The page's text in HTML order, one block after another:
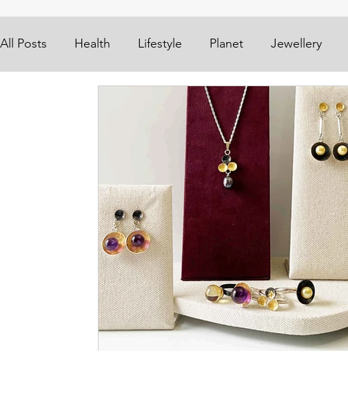
All Posts Health Lifestyle Planet Jewellery